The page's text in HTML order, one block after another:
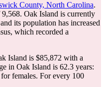
County, North Carolina.
9,568. Oak Island is currently
its population has increased
which recorded a
Island is $85,872 with a
in Oak Island is 62.3 years:
females. For every 100